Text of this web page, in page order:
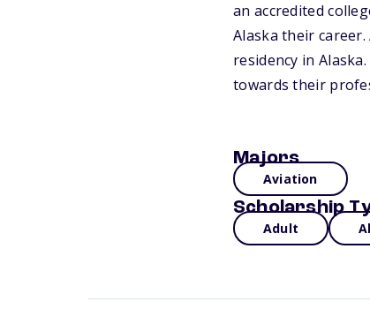
an accredited
Alaska their
residency in
towards their
Majors
Aviation
Scholarship
Adult